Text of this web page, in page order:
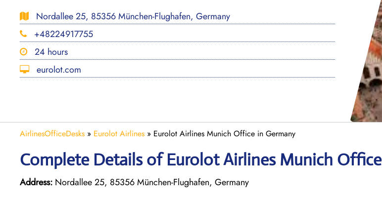
Nordallee 25, 85356 München-Flughafen, Germany
+48224917755
24 hours
eurolot.com
AirlinesOfficeDesks » Eurolot Airlines » Eurolot Airlines Munich Office in Germany
Complete Details of Eurolot Airlines Munich Office
Address: Nordallee 25, 85356 München-Flughafen, Germany